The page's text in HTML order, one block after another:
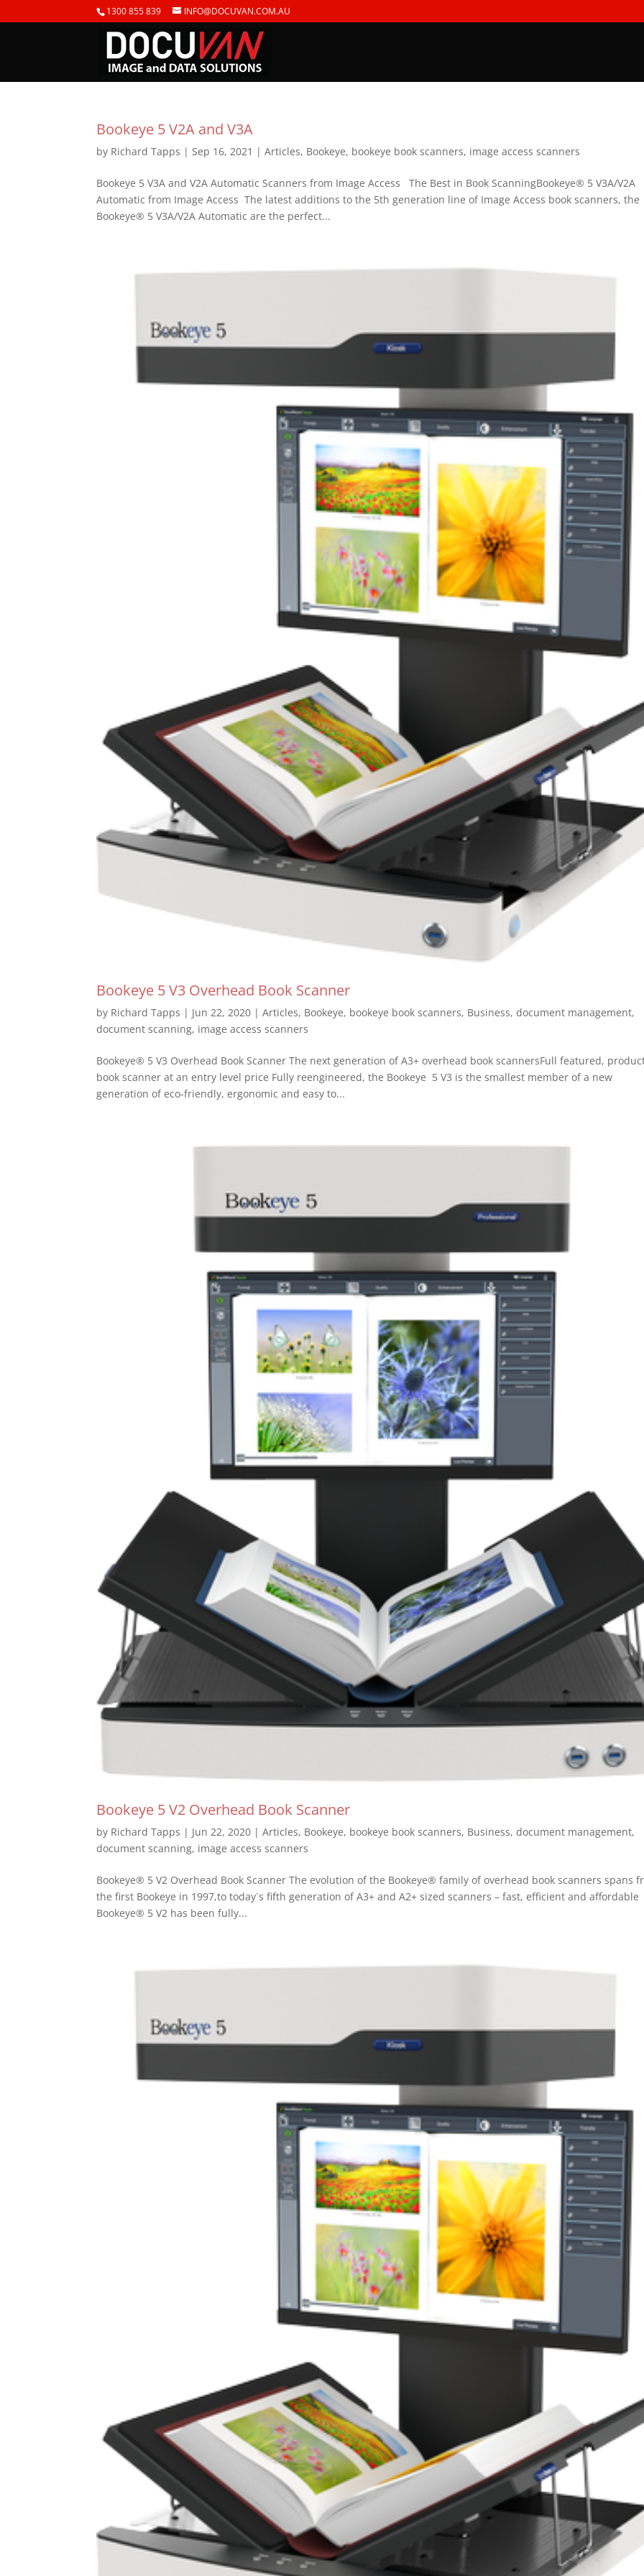
1300 855 839 INFO@DOCUVAN.COM.AU
Bookeye 5 V2A and V3A
by Richard Tapps |Sep 16, 2021 |Articles, Bookeye, bookeye book scanners, image access scanners
Bookeye 5 V3A and V2A Automatic Scanners from Image Access The Best in Book ScanningBookeye® 5 V3A/V2A
Automatic from Image Access The latest additions to the 5th generation line of Image Access book scanners, the
Bookeye® 5 V3A/V2A Automatic are the perfect...
Bookeye 5 V3 Overhead Book Scanner
by Richard Tapps | Jun 22, 2020 |Articles, Bookeye, bookeye book scanners, Business,document management,
document scanning, image access scanners
Bookeye® 5 V3 Overhead Book Scanner The next generation of A3+ overhead book scannersFull featured,
book scanner at an entry level price Fully reengineered, the Bookeye 5 V3 is the smallest member of a new
generation of eco-friendly, ergonomic and easy to...
Bookeye 5 V2 Overhead Book Scanner
by Richard Tapps | Jun 22, 2020 |Articles, Bookeye, bookeye book scanners, Business,document management,
document scanning, image access scanners
Bookeye® 5 V2 Overhead Book Scanner The evolution of the Bookeye® family of overhead book scanners spans
the first Bookeye in 1997,to today´s fifth generation of A3+ and A2+ sized scanners – fast, efficient and
Bookeye® 5 V2 has been fully...